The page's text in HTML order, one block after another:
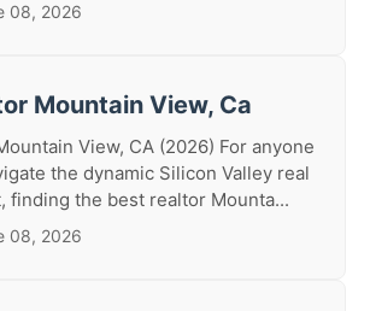
08, 2026
Mountain View, Ca
View, CA (2026) For anyone
the dynamic Silicon Valley real
finding the best realtor Mounta...
08, 2026